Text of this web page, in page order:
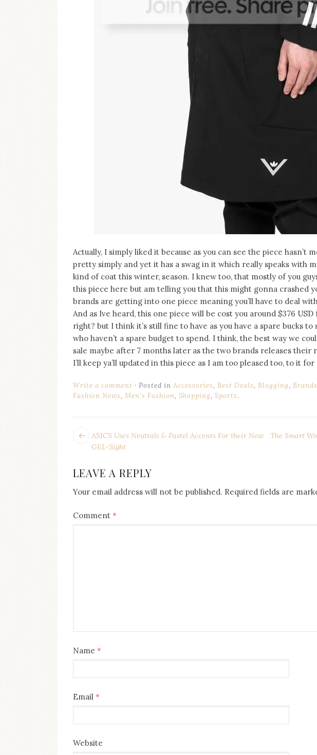
Actually, I simply liked it because as you can see the piece hasn’t
pretty simply and yet it has a swag in it which really speaks with
kind of coat this winter, season. I knew too, that mostly of you
this piece here but am telling you that this might gonna crashed
brands are getting into one piece meaning you’ll have to deal
And as Ive heard, this one piece will be cost you around $376
right? but I think it’s still fine to have as you have a spare bucks
who haven’t a spare budget to spend. I think, the best way we
sale maybe after 7 months later as the two brands releases
I’ll keep ya’ll updated in this piece as I am too pleased too, to it for
Write a comment Posted in Accessories, Best Deals, Blogging, Brands
Fashion News, Men's Fashion, Shopping, Sports.
POST
NAVIGATION
The Smart
Next
ASICS Uses Neutrals & Pastel Accents For their New
GEL-Sight
LEAVE A REPLY
Your email address will not be published. Required fields are
Comment *
Name *
Email *
Website